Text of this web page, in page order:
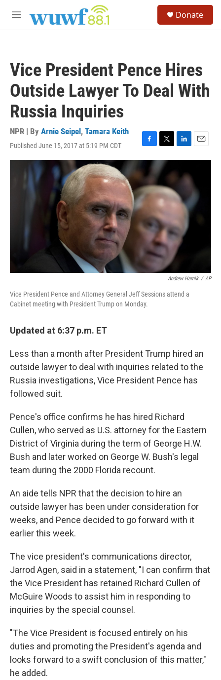
M
Donate
Vice President Pence Hires
Outside Lawyer To Deal With
Russia Inquiries
NPR | By Arnie Seipel , Tamara Keith
Published June 15, 2017 at 5:19 PM CDT
F
a
e
b
o
k
T
w
i
t
t
e
r
L
i
k
d
I
n
E
m
l
Andrew Harnik / AP
Vice President Pence and Attorney General Jeff Sessions attend a
Cabinet meeting with President Trump on Monday.
Updated at 6:37 p.m. ET
Less than a month after President Trump hired an
outside lawyer to deal with inquiries related to the
Russia investigations, Vice President Pence has
followed suit.
Pence's office confirms he has hired Richard
Cullen, who served as U.S. attorney for the Eastern
District of Virginia during the term of George H.W.
Bush and later worked on George W. Bush's legal
team during the 2000 Florida recount.
An aide tells NPR that the decision to hire an
outside lawyer has been under consideration for
weeks, and Pence decided to go forward with it
earlier this week.
The vice president's communications director,
Jarrod Agen, said in a statement, "I can confirm that
the Vice President has retained Richard Cullen of
McGuire Woods to assist him in responding to
inquiries by the special counsel.
"The Vice President is focused entirely on his
duties and promoting the President's agenda and
looks forward to a swift conclusion of this matter,"
he added.